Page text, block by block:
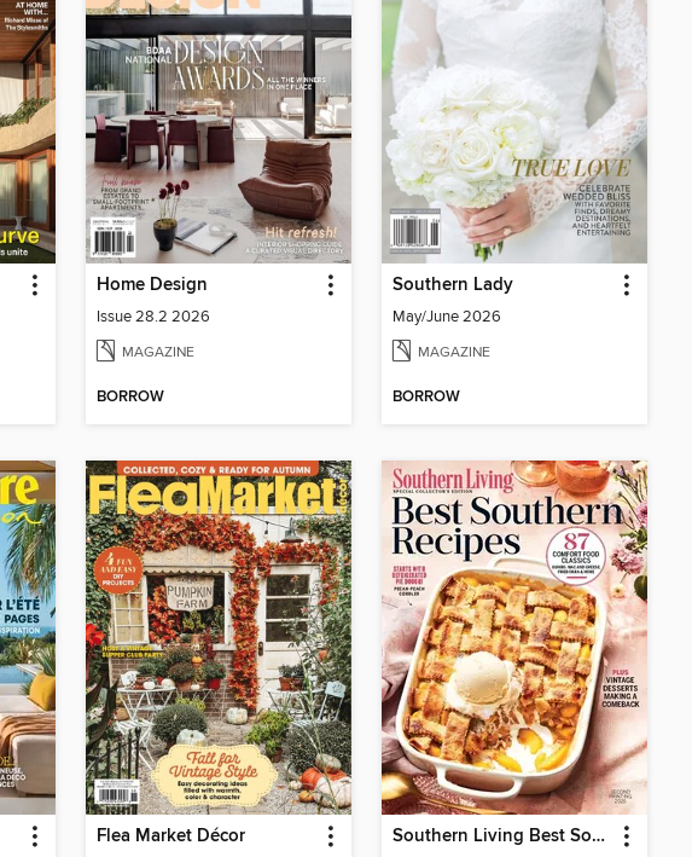
Home Design
Issue 28.2 2026
MAGAZINE
BORROW
Southern Lady
May/June 2026
MAGAZINE
BORROW
Flea Market Décor Southern Living Best Southern Recipes